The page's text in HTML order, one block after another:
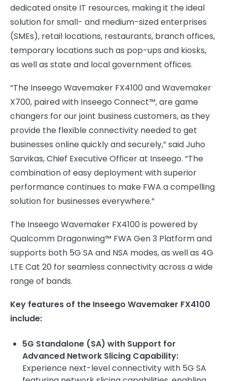
dedicated onsite IT resources, making it the ideal
solution for small- and medium-sized enterprises
(SMEs), retail locations, restaurants, branch offices,
temporary locations such as pop-ups and kiosks,
as well as state and local government offices.
“The Inseego Wavemaker FX4100 and Wavemaker
X700, paired with Inseego Connect™, are game
changers for our joint business customers, as they
provide the flexible connectivity needed to get
businesses online quickly and securely,” said Juho
Sarvikas, Chief Executive Officer at Inseego. “The
combination of easy deployment with superior
performance continues to make FWA a compelling
solution for businesses everywhere.”
The Inseego Wavemaker FX4100 is powered by
Qualcomm Dragonwing™ FWA Gen 3 Platform and
supports both 5G SA and NSA modes, as well as 4G
LTE Cat 20 for seamless connectivity across a wide
range of bands.
Key features of the Inseego Wavemaker FX4100
include:
5G Standalone (SA) with Support for
Advanced Network Slicing Capability:
Experience next-level connectivity with 5G SA